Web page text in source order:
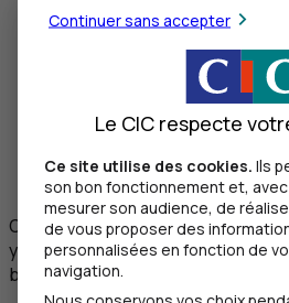
Advisingon the most
communication
teams and our banking
Coordinating
introductions
such as accountants,
Providingongoing support
entity remains fully
Our goal is to make the transition
you can focus on what matters
business.
Continuer sans accepter
Le CIC respecte
Ce site utilise des cookies. Ils
son bon fonctionnement et,
mesurer son audience, de
de vous proposer des
personnalisées en fonction de
navigation.